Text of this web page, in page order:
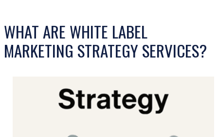
WHAT ARE WHITE LABEL
MARKETING STRATEGY SERVICES?